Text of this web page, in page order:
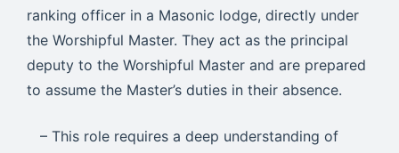
ranking officer in a Masonic lodge, directly under
the Worshipful Master. They act as the principal
deputy to the Worshipful Master and are prepared
to assume the Master’s duties in their absence.
– This role requires a deep understanding of